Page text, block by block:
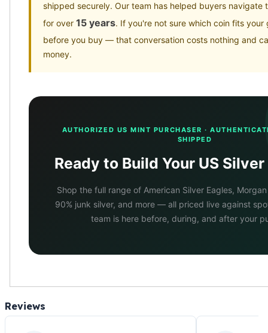
shipped securely. Our team has helped buyers navigate
for over 15 years. If you're not sure which coin fits your
before you buy — that conversation costs nothing and
money.
AUTHORIZED US MINT PURCHASER ·
SHIPPED
Ready to Build Your US
Shop the full range of American Silver Eagles,
90% junk silver, and more — all priced live against
team is here before, during, and after your
Reviews